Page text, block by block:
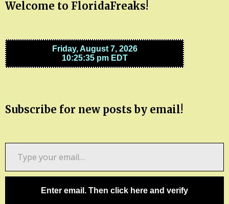
Welcome to FloridaFreaks!
Subscribe for new posts by email!
email…
Enter email. Then click here and verify